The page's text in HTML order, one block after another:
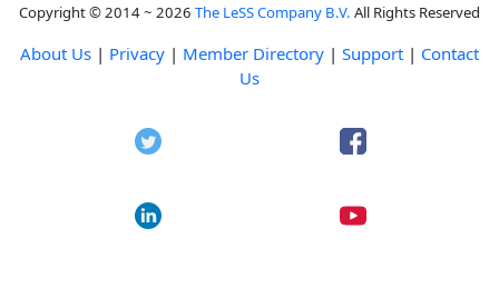
Copyright © 2014 ~ 2026 The LeSS Company B.V. All Rights Reserved
About Us | Privacy | Member Directory | Support | Contact
Us